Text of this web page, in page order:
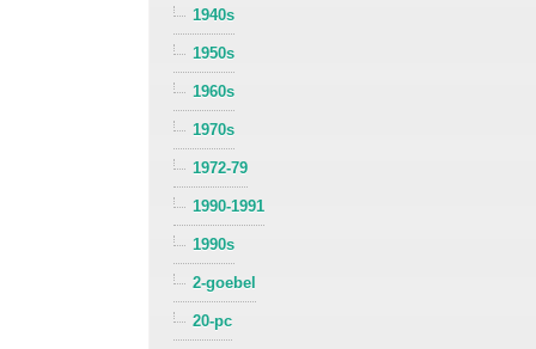
1940s
1950s
1960s
1970s
1972-79
1990-1991
1990s
2-goebel
20-pc